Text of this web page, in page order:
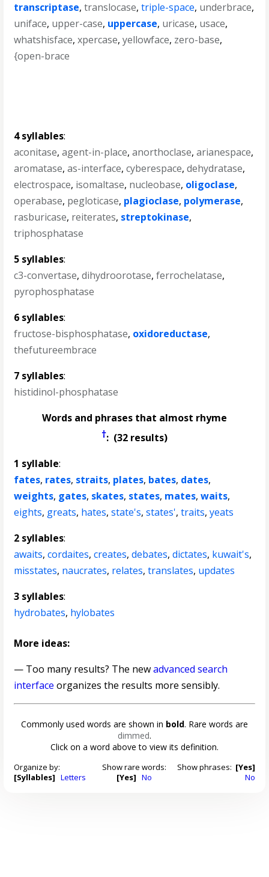
transcriptase,translocase,triple-space, underbrace,
uniface, upper-case, uppercase, uricase, usace,
whatshisface,xpercase,yellowface, zero-base,
{open-brace
4 syllables:
aconitase,agent-in-place,anorthoclase,arianespace,
aromatase,as-interface,cyberespace,dehydratase,
electrospace, isomaltase, nucleobase, oligoclase,
operabase, pegloticase, plagioclase, polymerase,
rasburicase, reiterates, streptokinase,
triphosphatase
5 syllables:
c3-convertase,dihydroorotase,ferrochelatase,
pyrophosphatase
6 syllables:
fructose-bisphosphatase, oxidoreductase,
thefutureembrace
7 syllables:
histidinol-phosphatase
Words and phrases that almost rhyme
†: (32 results)
1 syllable:
fates, rates, straits, plates, bates, dates,
weights, gates, skates, states, mates,waits,
eights, greats, hates,state's,states',traits,yeats
2 syllables:
awaits,cordaites,creates,debates,dictates, kuwait's,
misstates, naucrates, relates,translates, updates
3 syllables:
hydrobates, hylobates
More ideas:
— Too many results? The newadvanced search
interface organizes the results more sensibly.
Commonly used words are shown in bold. Rare words are
dimmed.
Click on a word above to view its definition.
Organize by:
[Syllables] Letters
Show rare words:
[Yes] No
Show phrases: [Yes]
No